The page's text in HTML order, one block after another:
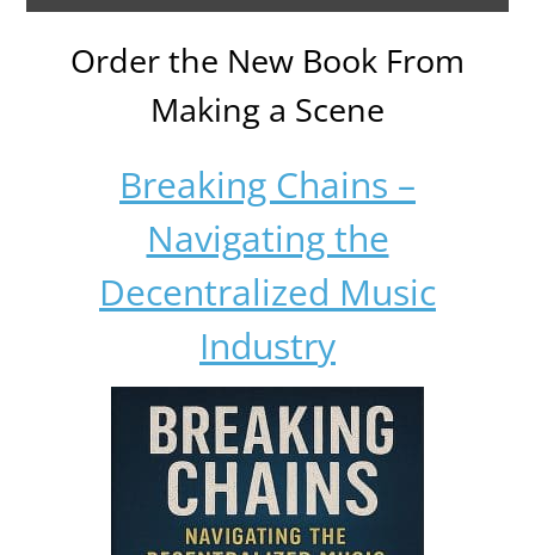
Order the New Book From
Making a Scene
Breaking Chains –
Navigating the
Decentralized Music
Industry